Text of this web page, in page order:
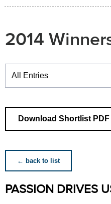
2014
Winners
Download Shortlist PDF
← back to list
PASSION DRIVES